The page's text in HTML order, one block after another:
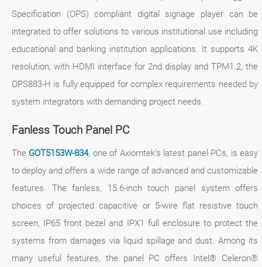
Specification (OPS) compliant digital signage player can be
integrated to offer solutions to various institutional use including
educational and banking institution applications. It supports 4K
resolution, with HDMI interface for 2nd display and TPM1.2, the
OPS883-H is fully equipped for complex requirements needed by
system integrators with demanding project needs.
Fanless Touch Panel PC
The GOT5153W-834, one of Axiomtek’s latest panel PCs, is easy
to deploy and offers a wide range of advanced and customizable
features. The fanless, 15.6-inch touch panel system offers
choices of projected capacitive or 5-wire flat resistive touch
screen, IP65 front bezel and IPX1 full enclosure to protect the
systems from damages via liquid spillage and dust. Among its
many useful features, the panel PC offers Intel® Celeron®